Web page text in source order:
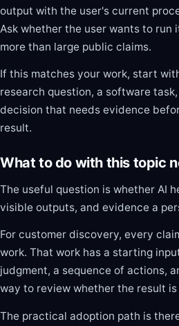
output with the user's current
Ask whether the user wants to run
more than large public claims.
If this matches your work, start
research question, a software
decision that needs evidence
result.
What to do with this topic
The useful question is whether AI
visible outputs, and evidence a
For customer discovery, every
work. That work has a starting
judgment, a sequence of actions,
way to review whether the result is
The practical adoption path is